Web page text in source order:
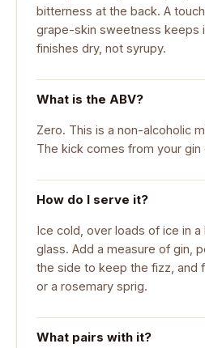
bitterness at the back. A
grape-skin sweetness keeps
finishes dry, not syrupy.
What is the ABV?
Zero. This is a non-alcoholic
The kick comes from your gin
How do I serve it?
Ice cold, over loads of ice in a
glass. Add a measure of gin,
the side to keep the fizz, and
or a rosemary sprig.
What pairs with it?